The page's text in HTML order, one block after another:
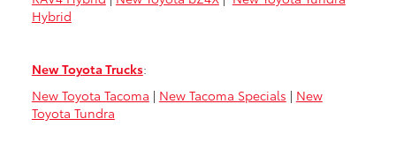
Hybrid
New Toyota Trucks:
New Toyota Tacoma | New Tacoma Specials | New
Toyota Tundra